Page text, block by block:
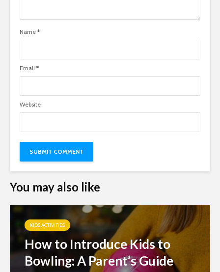
Name *
Email *
Website
You may also like
KIDS ACTIVITIES
How to Introduce Kids to
Bowling: A Parent’s Guide